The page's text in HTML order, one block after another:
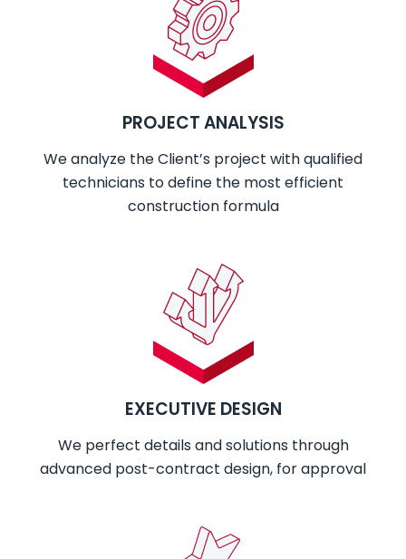
PROJECT ANALYSIS
We analyze the Client’s project with qualified
technicians to define the most efficient
construction formula
EXECUTIVE DESIGN
We perfect details and solutions through
advanced post-contract design, for approval